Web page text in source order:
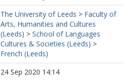
The University of Leeds > Faculty of
Arts, Humanities and Cultures
(Leeds) > School of Languages
Cultures & Societies (Leeds) >
French (Leeds)
24 Sep 2020 14:14